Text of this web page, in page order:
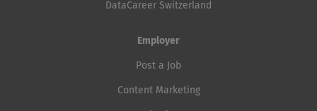
DataCareer Switzerland
Employer
Post a Job
Content Marketing